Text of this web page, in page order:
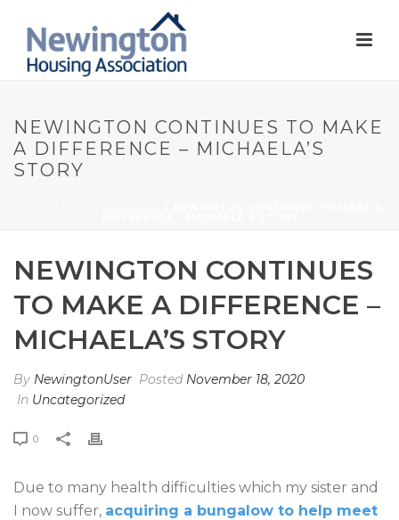
NEWINGTON CONTINUES TO MAKE
A DIFFERENCE – MICHAELA’S
STORY
NEWINGTON CONTINUES
TO MAKE A DIFFERENCE –
MICHAELA’S STORY
By NewingtonUser Posted November 18, 2020
In Uncategorized
0
Due to many health difficulties which my sister and
I now suffer, acquiring a bungalow to help meet